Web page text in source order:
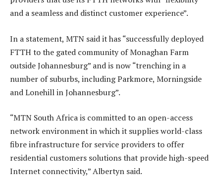
and a seamless and distinct customer experience”.
In a statement, MTN said it has “successfully deployed
FTTH to the gated community of Monaghan Farm
outside Johannesburg” and is now “trenching in a
number of suburbs, including Parkmore, Morningside
and Lonehill in Johannesburg”.
“MTN South Africa is committed to an open-access
network environment in which it supplies world-class
fibre infrastructure for service providers to offer
residential customers solutions that provide high-speed
Internet connectivity,” Albertyn said.